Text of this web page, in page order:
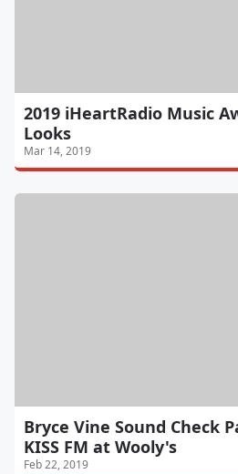
2019 iHeartRadio Music
Looks
Mar 14, 2019
Bryce Vine Sound Check
KISS FM at Wooly's
Feb 22, 2019